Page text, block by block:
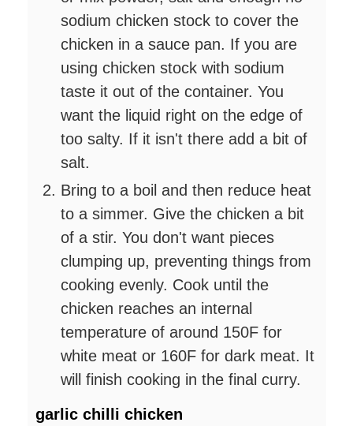
sodium chicken stock to cover the
chicken in a sauce pan. If you are
using chicken stock with sodium
taste it out of the container. You
want the liquid right on the edge of
too salty. If it isn't there add a bit of
salt.
Bring to a boil and then reduce heat
to a simmer. Give the chicken a bit
of a stir. You don't want pieces
clumping up, preventing things from
cooking evenly. Cook until the
chicken reaches an internal
temperature of around 150F for
white meat or 160F for dark meat. It
will finish cooking in the final curry.
garlic chilli chicken